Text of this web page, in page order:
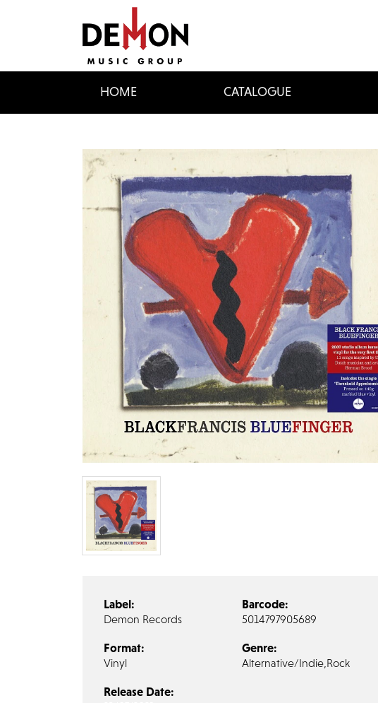
HOME CATALOGUE
Label:
Demon Records
Format:
Vinyl
Release Date:
Barcode:
5014797905689
Genre:
Alternative/Indie, Rock